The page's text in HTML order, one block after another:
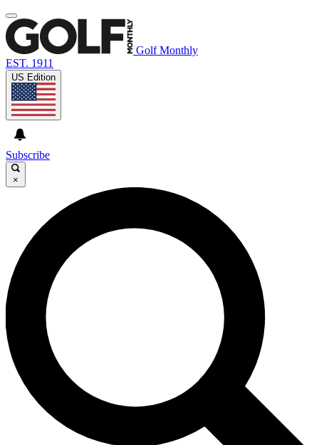
Golf Monthly
EST. 1911
US Edition
Subscribe
×